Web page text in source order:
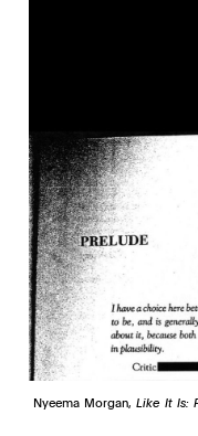
Nyeema Morgan, Like It Is: